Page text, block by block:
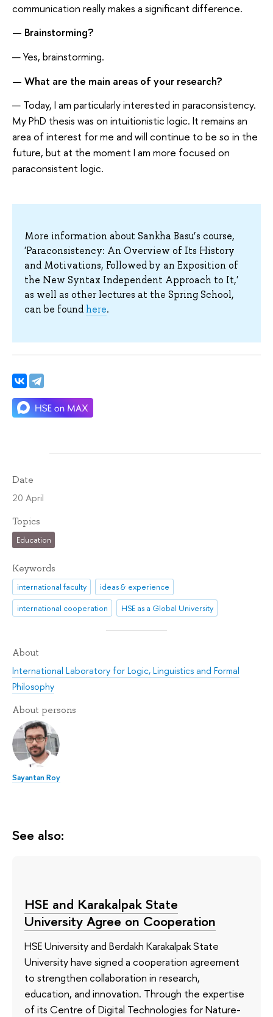
communication really makes a significant difference.
— Brainstorming?
— Yes, brainstorming.
— What are the main areas of your research?
— Today, I am particularly interested in paraconsistency.
My PhD thesis was on intuitionistic logic. It remains an
area of interest for me and will continue to be so in the
future, but at the moment I am more focused on
paraconsistent logic.
More information about Sankha Basu’s course,
'Paraconsistency: An Overview of Its History
and Motivations, Followed by an Exposition of
the New Syntax Independent Approach to It,'
as well as other lectures at the Spring School,
can be found here.
Date
20 April
Topics
Education
Keywords
international faculty
ideas & experience
international cooperation
HSE as a Global University
About
International Laboratory for Logic, Linguistics and Formal
Philosophy
About persons
Sayantan Roy
See also:
HSE and Karakalpak State
University Agree on Cooperation
HSE University and Berdakh Karakalpak State
University have signed a cooperation agreement
to strengthen collaboration in research,
education, and innovation. Through the expertise
of its Сentre of Digital Technologies for Nature-